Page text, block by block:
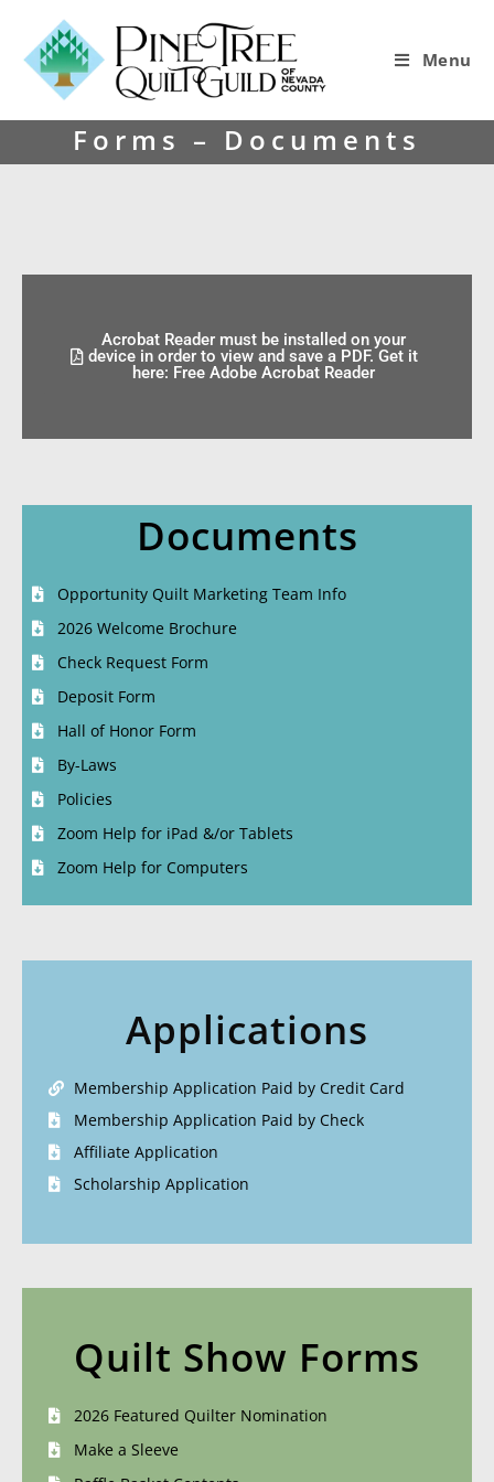
Menu
Forms – Documents
Acrobat Reader must be installed on your
device in order to view and save a PDF. Get it
here: Free Adobe Acrobat Reader
Documents
Opportunity Quilt Marketing Team Info
2026 Welcome Brochure
Check Request Form
Deposit Form
Hall of Honor Form
By-Laws
Policies
Zoom Help for iPad &/or Tablets
Zoom Help for Computers
Applications
Membership Application Paid by Credit Card
Membership Application Paid by Check
Affiliate Application
Scholarship Application
Quilt Show Forms
2026 Featured Quilter Nomination
Make a Sleeve